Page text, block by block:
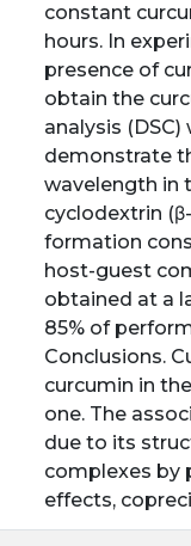
constant
hours. In
presence of
obtain the
analysis
demonstrate
wavelength in
cyclodextrin
formation
host-guest
obtained at a
85% of
Conclusions.
curcumin in
one. The
due to its
complexes by
effects,